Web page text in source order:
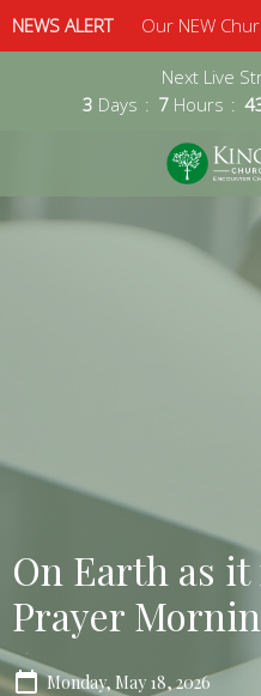
NEWS ALERT Our NEW Church Location is -
Next Live
3 Days 7 Hours
On Earth as
Prayer
Monday, May 18, 2026